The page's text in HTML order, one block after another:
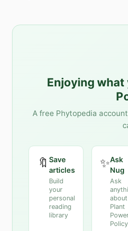
Enjoying
A free Phytopedia
🔖 Save
articles
Build
your
personal
reading
library
✨Ask
Nug
Ask
about
Plant
Policy